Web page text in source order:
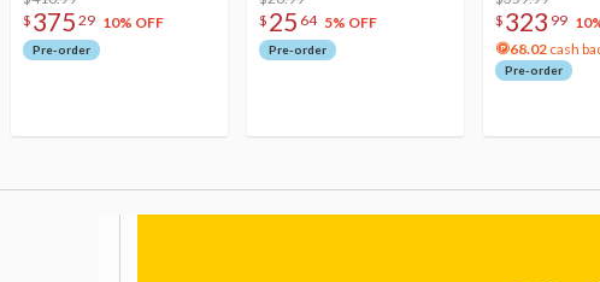
$ 375 29 10% OFF
Pre-order
$ 25 64 5% OFF
Pre-order
$ 323 99
68.02 cash
Pre-order